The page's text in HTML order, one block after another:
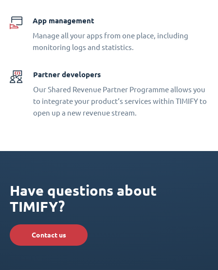
App management
Manage all your apps from one place, including
monitoring logs and statistics.
Partner developers
Our Shared Revenue Partner Programme allows you
to integrate your product‘s services within TIMIFY to
open up a new revenue stream.
Have questions about
TIMIFY?
Contact us